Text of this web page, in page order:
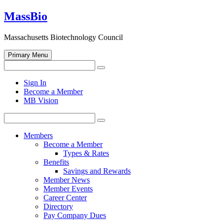
Skip
to
MassBio
Massachusetts Biotechnology Council
Primary Menu
for:
Search
search
form
Sign In
Become a Member
MB Vision
for:
Search
Members
Become a Member
Types & Rates
Benefits
Savings and Rewards
Member News
Member Events
Career Center
Directory
Pay Company Dues